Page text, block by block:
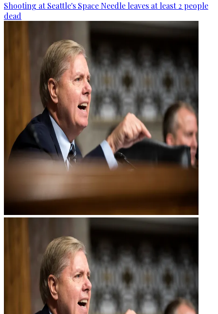
Shooting at Seattle's Space Needle leaves at least 2 people
dead